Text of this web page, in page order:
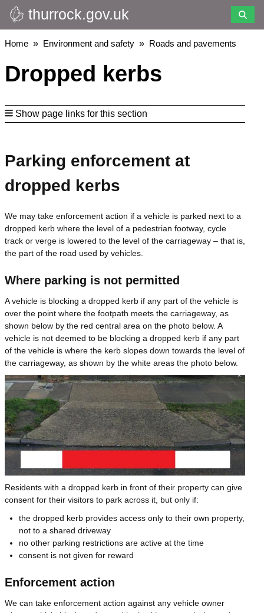
Skip
to
main
thurrock.gov.uk
Breadcrumbs
Home Environment and safety Roads and pavements
Dropped kerbs
Show page links for this section
Parking enforcement at
dropped kerbs
We may take enforcement action if a vehicle is parked next to a
dropped kerb where the level of a pedestrian footway, cycle
track or verge is lowered to the level of the carriageway – that is,
the part of the road used by vehicles.
Where parking is not permitted
A vehicle is blocking a dropped kerb if any part of the vehicle is
over the point where the footpath meets the carriageway, as
shown below by the red central area on the photo below. A
vehicle is not deemed to be blocking a dropped kerb if any part
of the vehicle is where the kerb slopes down towards the level of
the carriageway, as shown by the white areas the photo below.
Image
Residents with a dropped kerb in front of their property can give
consent for their visitors to park across it, but only if:
the dropped kerb provides access only to their own property,
not to a shared driveway
no other parking restrictions are active at the time
consent is not given for reward
Enforcement action
We can take enforcement action against any vehicle owner